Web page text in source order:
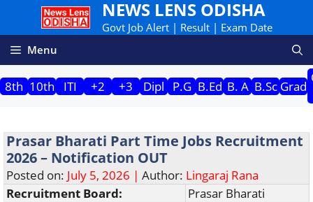
content
NEWS LENS ODISHA
Govt Job Alert | Result | Exam Date
Menu
8th 10th ITI +2 +3 Dipl P.G B.Ed B. A B.Sc Grad
Prasar Bharati Part Time Jobs Recruitment
2026 – Notification OUT
Posted on: July 5, 2026 | Author: Lingaraj Rana
Recruitment Board:
Prasar Bharati